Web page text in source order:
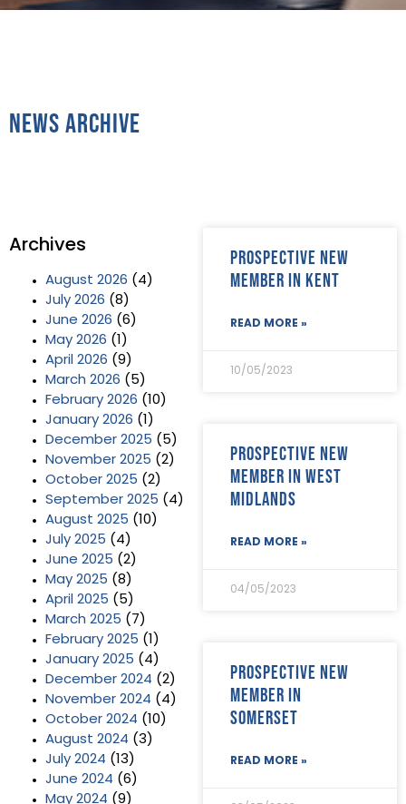
News Archive
Archives
August 2026 (4)
July 2026 (8)
June 2026 (6)
May 2026 (1)
April 2026 (9)
March 2026 (5)
February 2026 (10)
January 2026 (1)
December 2025 (5)
November 2025 (2)
October 2025 (2)
September 2025 (4)
August 2025 (10)
July 2025 (4)
June 2025 (2)
May 2025 (8)
April 2025 (5)
March 2025 (7)
February 2025 (1)
January 2025 (4)
December 2024 (2)
November 2024 (4)
October 2024 (10)
August 2024 (3)
July 2024 (13)
June 2024 (6)
May 2024 (9)
Prospective new
member in Kent
READ MORE »
10/05/2023
Prospective new
member in West
Midlands
READ MORE »
04/05/2023
Prospective new
member in
Somerset
READ MORE »